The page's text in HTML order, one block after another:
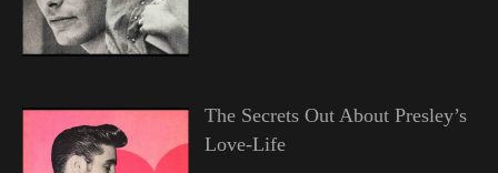
The Secrets Out About Presley’s
Love-Life